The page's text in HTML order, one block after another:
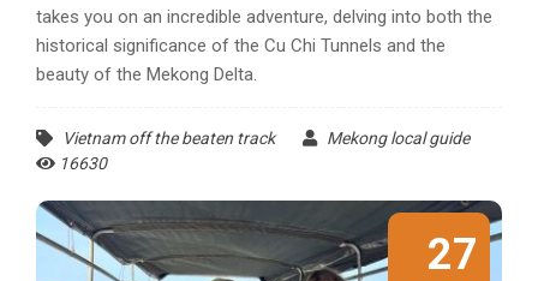
takes you on an incredible adventure, delving into both the
historical significance of the Cu Chi Tunnels and the
beauty of the Mekong Delta.
Vietnam off the beaten track
Mekong local guide
16630
27